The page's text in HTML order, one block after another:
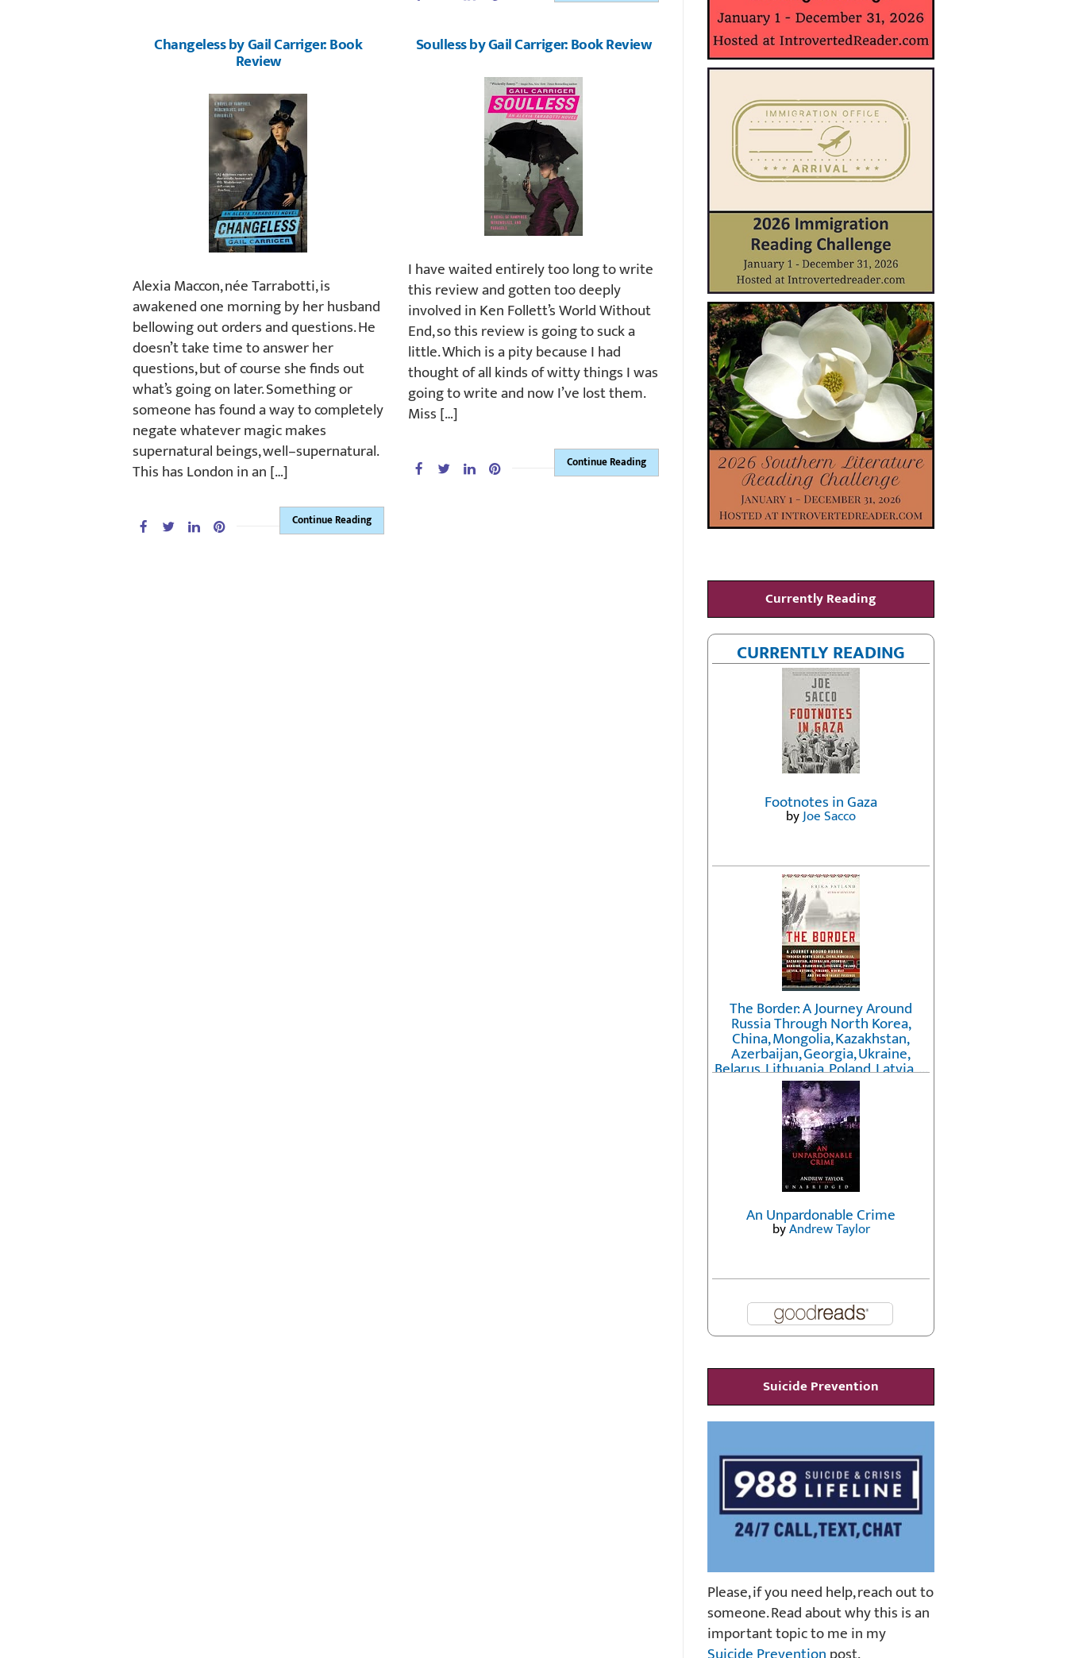
Changeless by Gail Carriger: Book
Review
Alexia Maccon, née Tarrabotti, is
awakened one morning by her husband
bellowing out orders and questions. He
doesn’t take time to answer her
questions, but of course she finds out
what’s going on later. Something or
someone has found a way to completely
negate whatever magic makes
supernatural beings, well–supernatural.
This has London in an […]
Continue Reading
Soulless by Gail Carriger: Book Review
I have waited entirely too long to write
this review and gotten too deeply
involved in Ken Follett’s World Without
End, so this review is going to suck a
little. Which is a pity because I had
thought of all kinds of witty things I was
going to write and now I’ve lost them.
Miss […]
Continue Reading
Currently Reading
CURRENTLY READING
Footnotes in Gaza
byJoe Sacco
The Border: A Journey Around
Russia Through North Korea,
China, Mongolia, Kazakhstan,
Azerbaijan, Georgia, Ukraine,
Belarus, Lithuania, Poland, Latvia, ...
Finland, Norway, and the
Northwest Passage
byErika Fatland
An Unpardonable Crime
byAndrew Taylor
Suicide Prevention
Please, if you need help, reach out to
someone. Read about why this is an
important topic to me in my